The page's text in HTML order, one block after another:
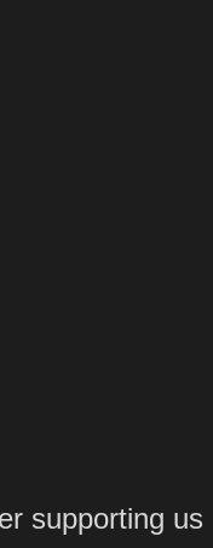
supporting us